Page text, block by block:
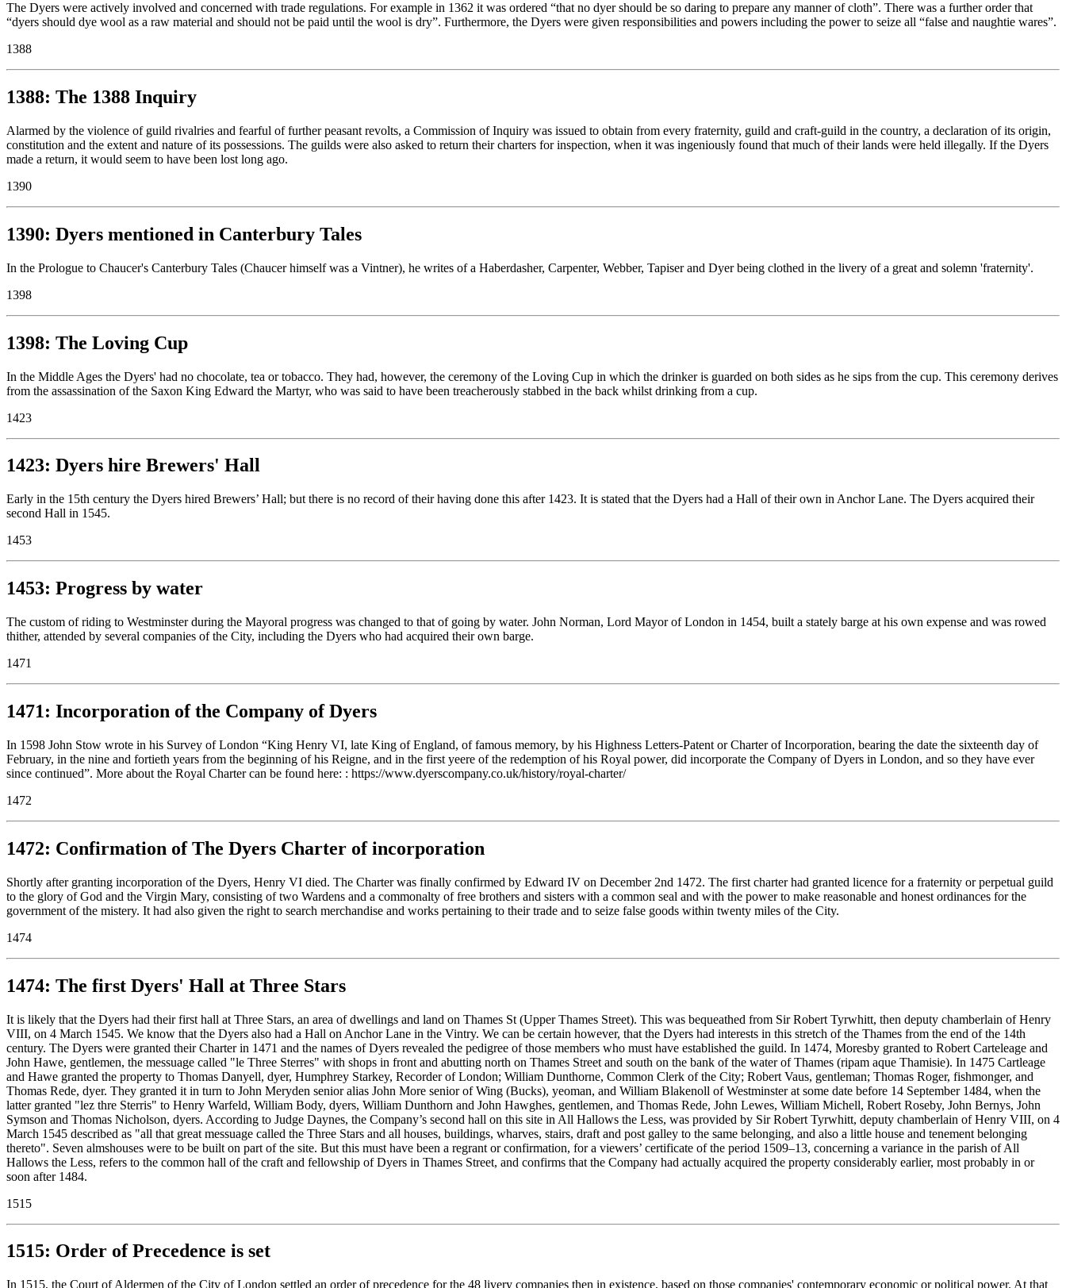
The Dyers were actively involved and concerned with trade regulations. For example in 1362 it was ordered “that no dyer should be so daring to prepare any manner of cloth”. There was a further order that
“dyers should dye wool as a raw material and should not be paid until the wool is dry”. Furthermore, the Dyers were given responsibilities and powers including the power to seize all “false and naughtie wares”.
1388
1388: The 1388 Inquiry
Alarmed by the violence of guild rivalries and fearful of further peasant revolts, a Commission of Inquiry was issued to obtain from every fraternity, guild and craft-guild in the country, a declaration of its origin,
constitution and the extent and nature of its possessions. The guilds were also asked to return their charters for inspection, when it was ingeniously found that much of their lands were held illegally. If the Dyers
made a return, it would seem to have been lost long ago.
1390
1390: Dyers mentioned in Canterbury Tales
In the Prologue to Chaucer's Canterbury Tales (Chaucer himself was a Vintner), he writes of a Haberdasher, Carpenter, Webber, Tapiser and Dyer being clothed in the livery of a great and solemn 'fraternity'.
1398
1398: The Loving Cup
In the Middle Ages the Dyers' had no chocolate, tea or tobacco. They had, however, the ceremony of the Loving Cup in which the drinker is guarded on both sides as he sips from the cup. This ceremony derives
from the assassination of the Saxon King Edward the Martyr, who was said to have been treacherously stabbed in the back whilst drinking from a cup.
1423
1423: Dyers hire Brewers' Hall
Early in the 15th century the Dyers hired Brewers’ Hall; but there is no record of their having done this after 1423. It is stated that the Dyers had a Hall of their own in Anchor Lane. The Dyers acquired their
second Hall in 1545.
1453
1453: Progress by water
The custom of riding to Westminster during the Mayoral progress was changed to that of going by water. John Norman, Lord Mayor of London in 1454, built a stately barge at his own expense and was rowed
thither, attended by several companies of the City, including the Dyers who had acquired their own barge.
1471
1471: Incorporation of the Company of Dyers
In 1598 John Stow wrote in his Survey of London “King Henry VI, late King of England, of famous memory, by his Highness Letters-Patent or Charter of Incorporation, bearing the date the sixteenth day of
February, in the nine and fortieth years from the beginning of his Reigne, and in the first yeere of the redemption of his Royal power, did incorporate the Company of Dyers in London, and so they have ever
since continued”. More about the Royal Charter can be found here: : https://www.dyerscompany.co.uk/history/royal-charter/
1472
1472: Confirmation of The Dyers Charter of incorporation
Shortly after granting incorporation of the Dyers, Henry VI died. The Charter was finally confirmed by Edward IV on December 2nd 1472. The first charter had granted licence for a fraternity or perpetual guild
to the glory of God and the Virgin Mary, consisting of two Wardens and a commonalty of free brothers and sisters with a common seal and with the power to make reasonable and honest ordinances for the
government of the mistery. It had also given the right to search merchandise and works pertaining to their trade and to seize false goods within twenty miles of the City.
1474
1474: The first Dyers' Hall at Three Stars
It is likely that the Dyers had their first hall at Three Stars, an area of dwellings and land on Thames St (Upper Thames Street). This was bequeathed from Sir Robert Tyrwhitt, then deputy chamberlain of Henry
VIII, on 4 March 1545. We know that the Dyers also had a Hall on Anchor Lane in the Vintry. We can be certain however, that the Dyers had interests in this stretch of the Thames from the end of the 14th
century. The Dyers were granted their Charter in 1471 and the names of Dyers revealed the pedigree of those members who must have established the guild. In 1474, Moresby granted to Robert Carteleage and
John Hawe, gentlemen, the messuage called "le Three Sterres" with shops in front and abutting north on Thames Street and south on the bank of the water of Thames (ripam aque Thamisie). In 1475 Cartleage
and Hawe granted the property to Thomas Danyell, dyer, Humphrey Starkey, Recorder of London; William Dunthorne, Common Clerk of the City; Robert Vaus, gentleman; Thomas Roger, fishmonger, and
Thomas Rede, dyer. They granted it in turn to John Meryden senior alias John More senior of Wing (Bucks), yeoman, and William Blakenoll of Westminster at some date before 14 September 1484, when the
latter granted "lez thre Sterris" to Henry Warfeld, William Body, dyers, William Dunthorn and John Hawghes, gentlemen, and Thomas Rede, John Lewes, William Michell, Robert Roseby, John Bernys, John
Symson and Thomas Nicholson, dyers. According to Judge Daynes, the Company’s second hall on this site in All Hallows the Less, was provided by Sir Robert Tyrwhitt, deputy chamberlain of Henry VIII, on 4
March 1545 described as "all that great messuage called the Three Stars and all houses, buildings, wharves, stairs, draft and post galley to the same belonging, and also a little house and tenement belonging
thereto". Seven almshouses were to be built on part of the site. But this must have been a regrant or confirmation, for a viewers’ certificate of the period 1509–13, concerning a variance in the parish of All
Hallows the Less, refers to the common hall of the craft and fellowship of Dyers in Thames Street, and confirms that the Company had actually acquired the property considerably earlier, most probably in or
soon after 1484.
1515
1515: Order of Precedence is set
In 1515, the Court of Aldermen of the City of London settled an order of precedence for the 48 livery companies then in existence, based on those companies' contemporary economic or political power. At that